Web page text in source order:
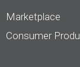
Marketplace
Consumer